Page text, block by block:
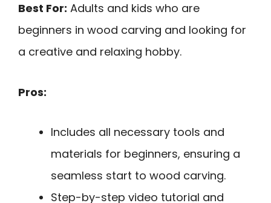
Best For: Adults and kids who are
beginners in wood carving and looking for
a creative and relaxing hobby.
Pros:
Includes all necessary tools and
materials for beginners, ensuring a
seamless start to wood carving.
Step-by-step video tutorial and